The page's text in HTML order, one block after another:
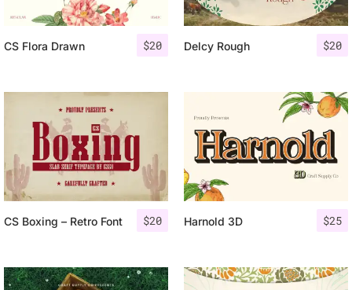
$20
CS Flora Drawn $20
Delcy Rough
$20
CS Boxing – Retro Font $25
Harnold 3D